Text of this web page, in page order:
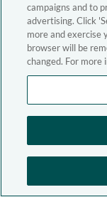
campaigns and to
advertising. Click
more and exercise
browser will be
changed. For more